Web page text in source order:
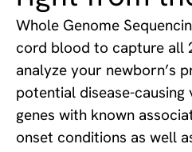
Whole Genome
cord blood to capture all
analyze your newborn’s
potential disease-
genes with known
onset conditions as well